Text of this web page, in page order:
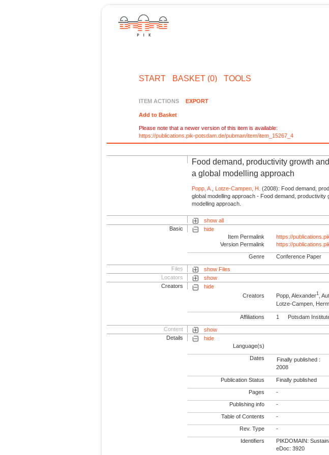
START BASKET (0) TOOLS
ITEM ACTIONS EXPORT
Add to Basket
Please note that a newer version of this item is available:
https://publications.pik-potsdam.de/pubman/item/item_15267_4
Food demand, productivity growth
a global modelling approach
Popp, A., Lotze-Campen, H. (2008): Food demand,
global modelling approach - Food demand,
modelling approach.
show all
Basic
hide
Item Permalink
https://
Version Permalink
https://
Genre Conference Paper
Files
show Files
Locators
show
Creators
hide
Creators
Popp, Alexander1
,
Lotze-Campen,
Affiliations 1 Potsdam
Content
show
Details
hide
Language(s)
Dates
Finally published :
2008
Publication Status Finally published
Pages -
Publishing info -
Table of Contents -
Rev. Type -
Identifiers
PIKDOMAIN:
eDoc: 3920